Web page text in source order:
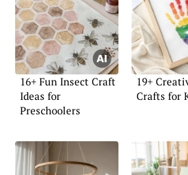
16+ Fun Insect Craft
Ideas for
Preschoolers
19+
Crafts for